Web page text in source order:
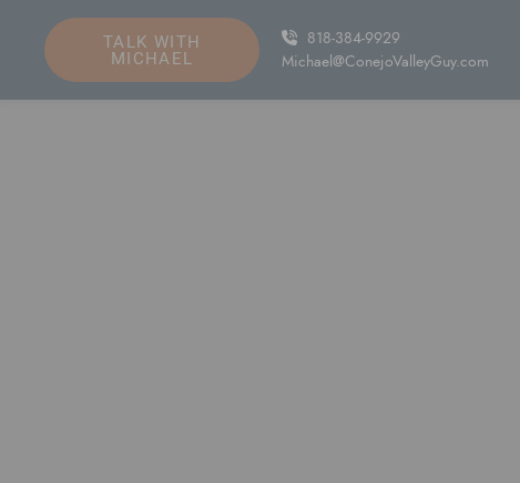
Skip to content
TALK WITH
MICHAEL
818-384-9929
Michael@ConejoValleyGuy.com